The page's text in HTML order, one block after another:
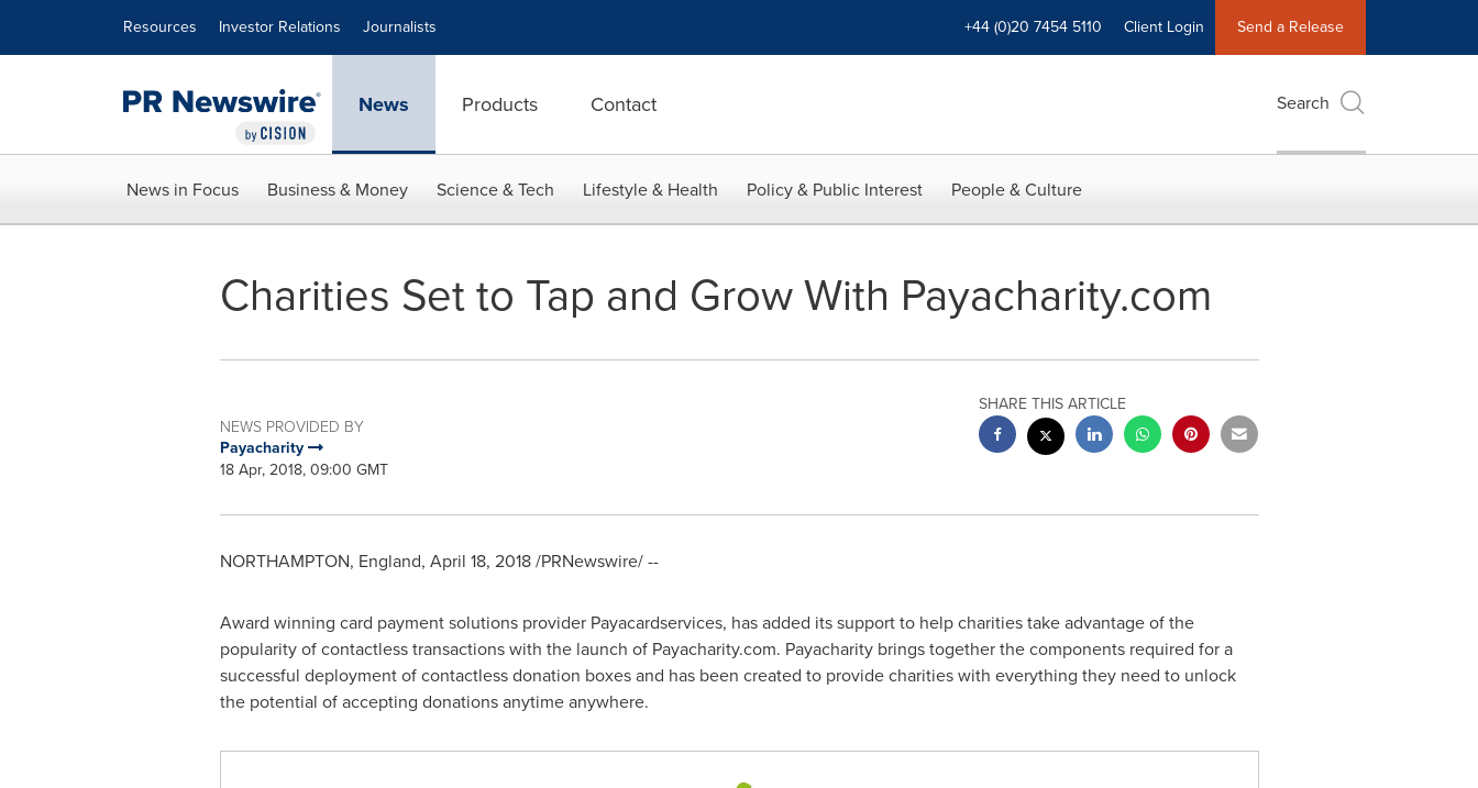
Resources Investor Relations Journalists +44 (0)20 7454 5110 Client Login Send a Release
News Products Contact Search
News in Focus Business & Money Science & Tech Lifestyle & Health Policy & Public Interest People & Culture
Charities Set to Tap and Grow With Payacharity.com
NEWS PROVIDED BY
Payacharity
18 Apr, 2018, 09:00 GMT
SHARE THIS ARTICLE
NORTHAMPTON, England, April 18, 2018/PRNewswire/ --
Award winning card payment solutions provider Payacardservices, has added its support to help charities take advantage of the
popularity of contactless transactions with the launch of Payacharity.com. Payacharity brings together the components required for a
successful deployment of contactless donation boxes and has been created to provide charities with everything they need to unlock
the potential of accepting donations anytime anywhere.